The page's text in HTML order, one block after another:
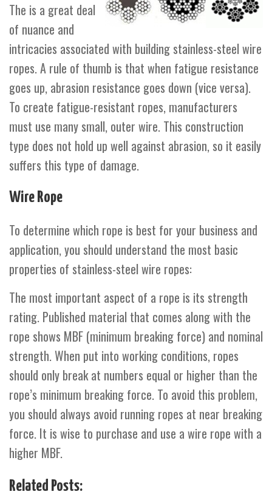
The is a great deal
of nuance and
intricacies associated with building stainless-steel wire
ropes. A rule of thumb is that when fatigue resistance
goes up, abrasion resistance goes down (vice versa).
To create fatigue-resistant ropes, manufacturers
must use many small, outer wire. This construction
type does not hold up well against abrasion, so it easily
suffers this type of damage.
Wire Rope
To determine which rope is best for your business and
application, you should understand the most basic
properties of stainless-steel wire ropes:
The most important aspect of a rope is its strength
rating. Published material that comes along with the
rope shows MBF (minimum breaking force) and nominal
strength. When put into working conditions, ropes
should only break at numbers equal or higher than the
rope’s minimum breaking force. To avoid this problem,
you should always avoid running ropes at near breaking
force. It is wise to purchase and use a wire rope with a
higher MBF.
Related Posts: